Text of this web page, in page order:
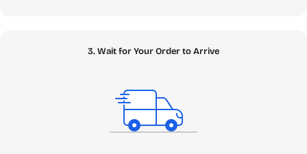
3. Wait for Your Order to Arrive